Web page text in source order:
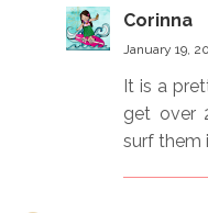
Corinna
January 19,
It is a
get over
surf them